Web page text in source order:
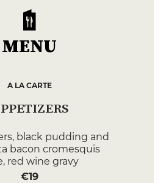
MENU
A LA CARTE
black pudding and
bacon cromesquis
red wine gravy
€19